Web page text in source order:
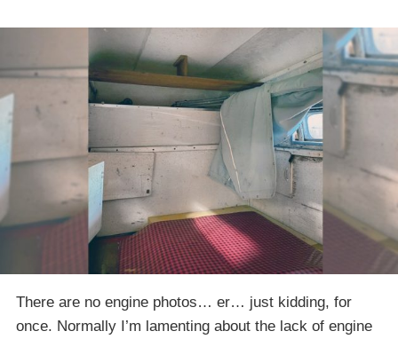
There are no engine photos… er… just kidding, for
once. Normally I’m lamenting about the lack of engine